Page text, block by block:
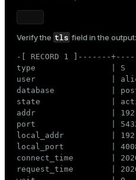
Verify the tls field in the output:
-[ RECORD 1 ]-------
type                | S
user                |
database            |
state               |
addr                |
port                |
local_addr          |
local_port          |
connect_time        |
request_time        |